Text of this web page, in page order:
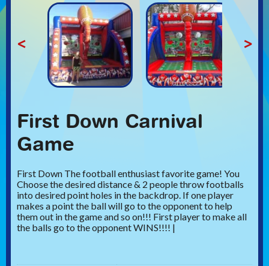
< >
First Down Carnival
Game
First Down The football enthusiast favorite game! You
Choose the desired distance & 2 people throw footballs
into desired point holes in the backdrop. If one player
makes a point the ball will go to the opponent to help
them out in the game and so on!!! First player to make all
the balls go to the opponent WINS!!!! |